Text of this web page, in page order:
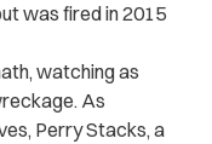
was fired in 2015
watching as
As
Perry Stacks, a